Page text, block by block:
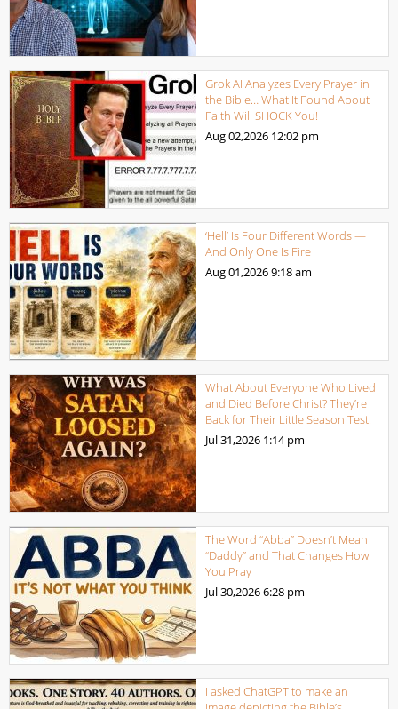
Grok AI Analyzes Every Prayer in
the Bible… What It Found About
Faith Will SHOCK You!
Aug 02,2026 12:02 pm
‘Hell’ Is Four Different Words —
And Only One Is Fire
Aug 01,20269:18 am
What About Everyone Who Lived
and Died Before Christ? They’re
Back for Their Little Season Test!
Jul 31,2026 1:14 pm
The Word “Abba” Doesn’t Mean
“Daddy” and That Changes How
You Pray
Jul 30,20266:28 pm
I asked ChatGPT to make an